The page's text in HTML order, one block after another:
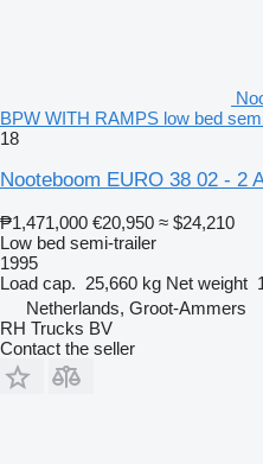
BPW WITH RAMPS low bed
18
Nooteboom EURO 38 02 - 2
₱1,471,000 €20,950 ≈ $24,210
Low bed semi-trailer
1995
Load cap. 25,660 kg Net weight
Netherlands, Groot-Ammers
RH Trucks BV
Contact the seller